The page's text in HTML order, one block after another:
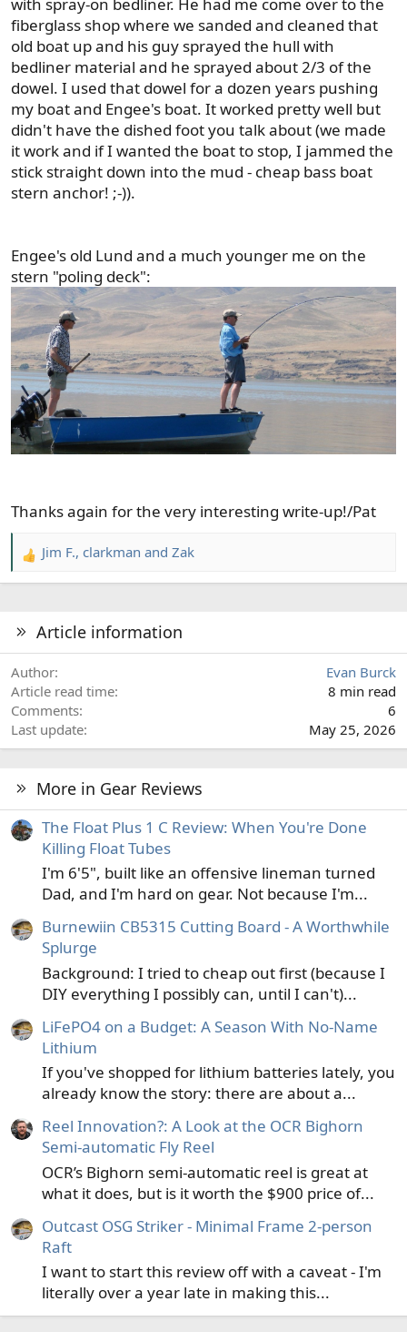
fiberglass shop where we sanded and cleaned that
old boat up and his guy sprayed the hull with
bedliner material and he sprayed about 2/3 of the
dowel. I used that dowel for a dozen years pushing
my boat and Engee's boat. It worked pretty well but
didn't have the dished foot you talk about (we made
it work and if I wanted the boat to stop, I jammed the
stick straight down into the mud - cheap bass boat
stern anchor! ;-)).
Engee's old Lund and a much younger me on the
stern "poling deck":
Thanks again for the very interesting write-up!/Pat
R
e
t
i
o
n
s
:
Jim F., clarkman and Zak
Article information
Author
Evan Burck
Article read time
8 min read
Comments
6
Last update
May 25, 2026
More in Gear Reviews
The Float Plus 1 C Review: When You're Done
Killing Float Tubes
I'm 6'5", built like an offensive lineman turned
Dad, and I'm hard on gear. Not because I'm...
Burnewiin CB5315 Cutting Board - A Worthwhile
Splurge
Background: I tried to cheap out first (because I
DIY everything I possibly can, until I can't)...
LiFePO4 on a Budget: A Season With No-Name
Lithium
If you've shopped for lithium batteries lately, you
already know the story: there are about a...
Reel Innovation?: A Look at the OCR Bighorn
Semi-automatic Fly Reel
OCR’s Bighorn semi-automatic reel is great at
what it does, but is it worth the $900 price of...
Outcast OSG Striker - Minimal Frame 2-person
Raft
I want to start this review off with a caveat - I'm
literally over a year late in making this...